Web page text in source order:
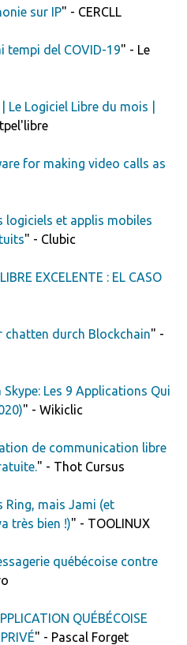
sur IP" - CERCLL
tempi del COVID-19" - Le
Logiciel Libre du mois |
for making video calls as
logiciels et applis mobiles
" - Clubic
EXCELENTE : EL CASO
chatten durch Blockchain" -
Les 9 Applications Qui
" - Wikiclic
de communication libre
" - Thot Cursus
Ring, mais Jami (et
très bien !)" - TOOLINUX
québécoise contre
QUÉBÉCOISE
" - Pascal Forget